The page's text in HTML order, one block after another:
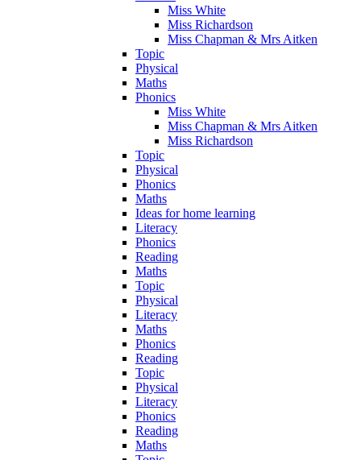
Miss White
Miss Richardson
Miss Chapman & Mrs Aitken
Topic
Physical
Maths
Phonics
Miss White
Miss Chapman & Mrs Aitken
Miss Richardson
Topic
Physical
Phonics
Maths
Ideas for home learning
Literacy
Phonics
Reading
Maths
Topic
Physical
Literacy
Maths
Phonics
Reading
Topic
Physical
Literacy
Phonics
Reading
Maths